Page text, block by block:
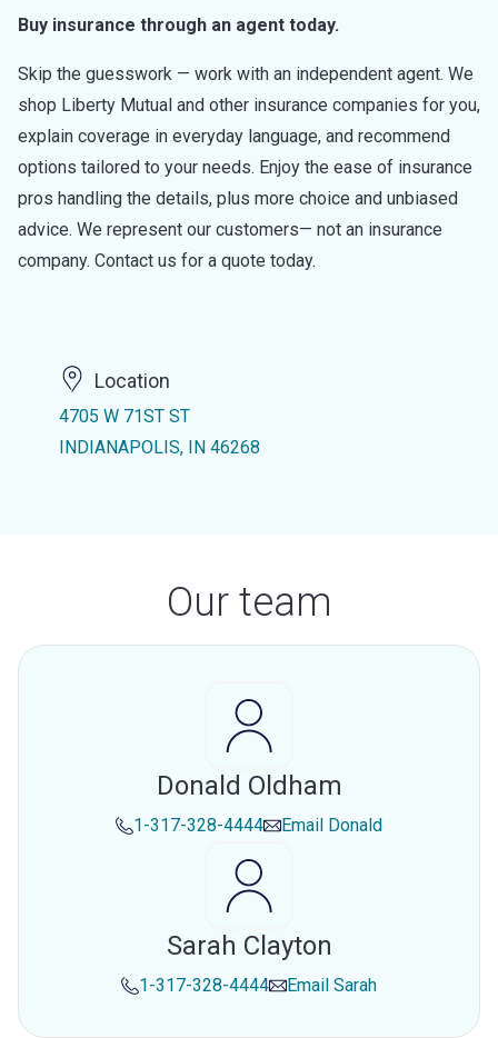
Buy insurance through an agent today.
Skip the guesswork — work with an independent agent. We
shop Liberty Mutual and other insurance companies for you,
explain coverage in everyday language, and recommend
options tailored to your needs. Enjoy the ease of insurance
pros handling the details, plus more choice and unbiased
advice. We represent our customers— not an insurance
company. Contact us for a quote today.
Location
4705 W 71ST ST
INDIANAPOLIS, IN 46268
Our team
Donald Oldham
1-317-328-4444 Email Donald
Sarah Clayton
1-317-328-4444 Email Sarah